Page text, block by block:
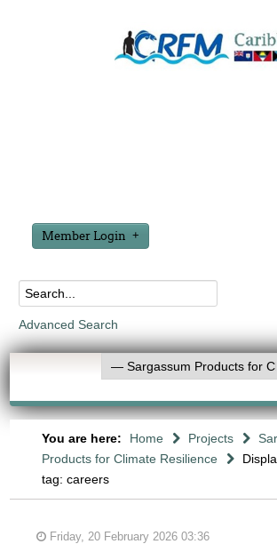
Member Login
Advanced Search
You are here: Home Projects
Products for Climate Resilience
tag: careers
Friday, 20 February 2026 03:36